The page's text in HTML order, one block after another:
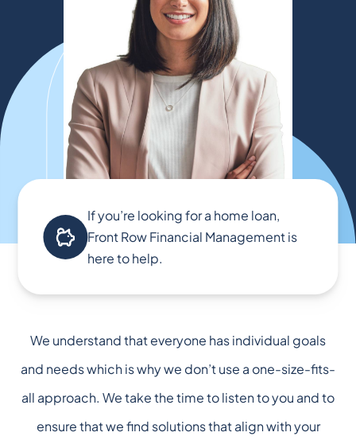
If you’re looking for a home loan,
Front Row Financial Management is
here to help.
We understand that everyone has individual goals
and needs which is why we don’t use a one-size-fits-
all approach. We take the time to listen to you and to
ensure that we find solutions that align with your